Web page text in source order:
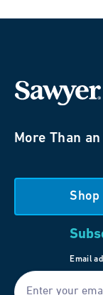
More Than
Shop
Email